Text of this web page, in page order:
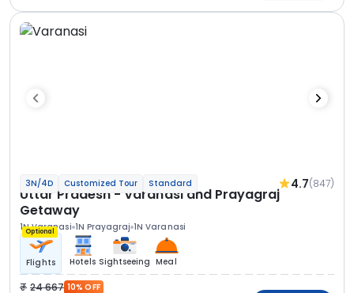
3N/4D Customized Tour Standard 4.7(847)
Uttar Pradesh - Varanasi and Prayagraj
Getaway
1N Varanasi 1N Prayagraj 1N Varanasi
Optional
Flights Hotels Sightseeing Meal
24 667 10% OFF